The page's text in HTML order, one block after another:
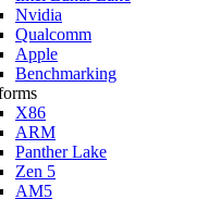
Nvidia
Qualcomm
Apple
Benchmarking
X86
ARM
Panther Lake
Zen 5
AM5